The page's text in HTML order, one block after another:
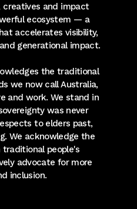
creatives and impact
ecosystem — a
accelerates visibility,
generational impact.
the traditional
we now call Australia,
and work. We stand in
was never
to elders past,
We acknowledge the
traditional people's
advocate for more
inclusion.